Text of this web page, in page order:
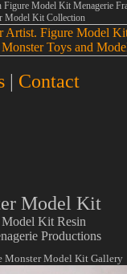
Model Kit Menagerie
Model Kit Collection
| Contact
Model Kit
Kit Resin
Productions
Monster Model Kit Gallery